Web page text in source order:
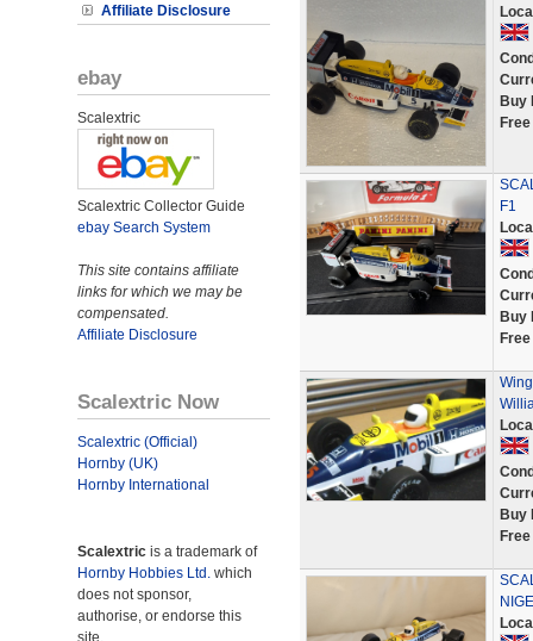
Affiliate Disclosure
ebay
Scalextric
Scalextric Collector Guide
ebay Search System
This site contains affiliate
links for which we may be
compensated.
Affiliate Disclosure
Scalextric Now
Scalextric (Official)
Hornby (UK)
Hornby International
Scalextric is a trademark of
Hornby Hobbies Ltd. which
does not sponsor,
authorise, or endorse this
site.
Buy
F1
Buy
Buy